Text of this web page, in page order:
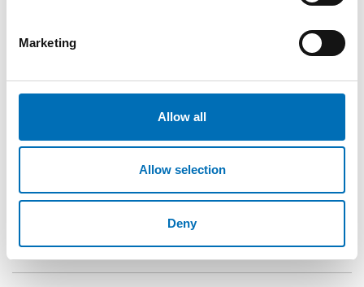
Marketing
Allow all
Allow selection
Deny
Trained professional actors were used to portray a
scene of obvious intoxication while attempting to
purchase alcohol at licensed premises. Their refusal
The study also reviewed the program’s
implementation from its inception, focusing on
and enforcement activities over the 20 years.